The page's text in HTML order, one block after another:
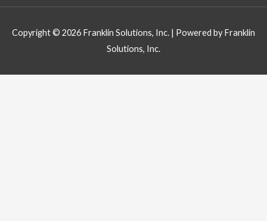
Copyright © 2026 Franklin Solutions, Inc. | Powered by Franklin
Solutions, Inc.